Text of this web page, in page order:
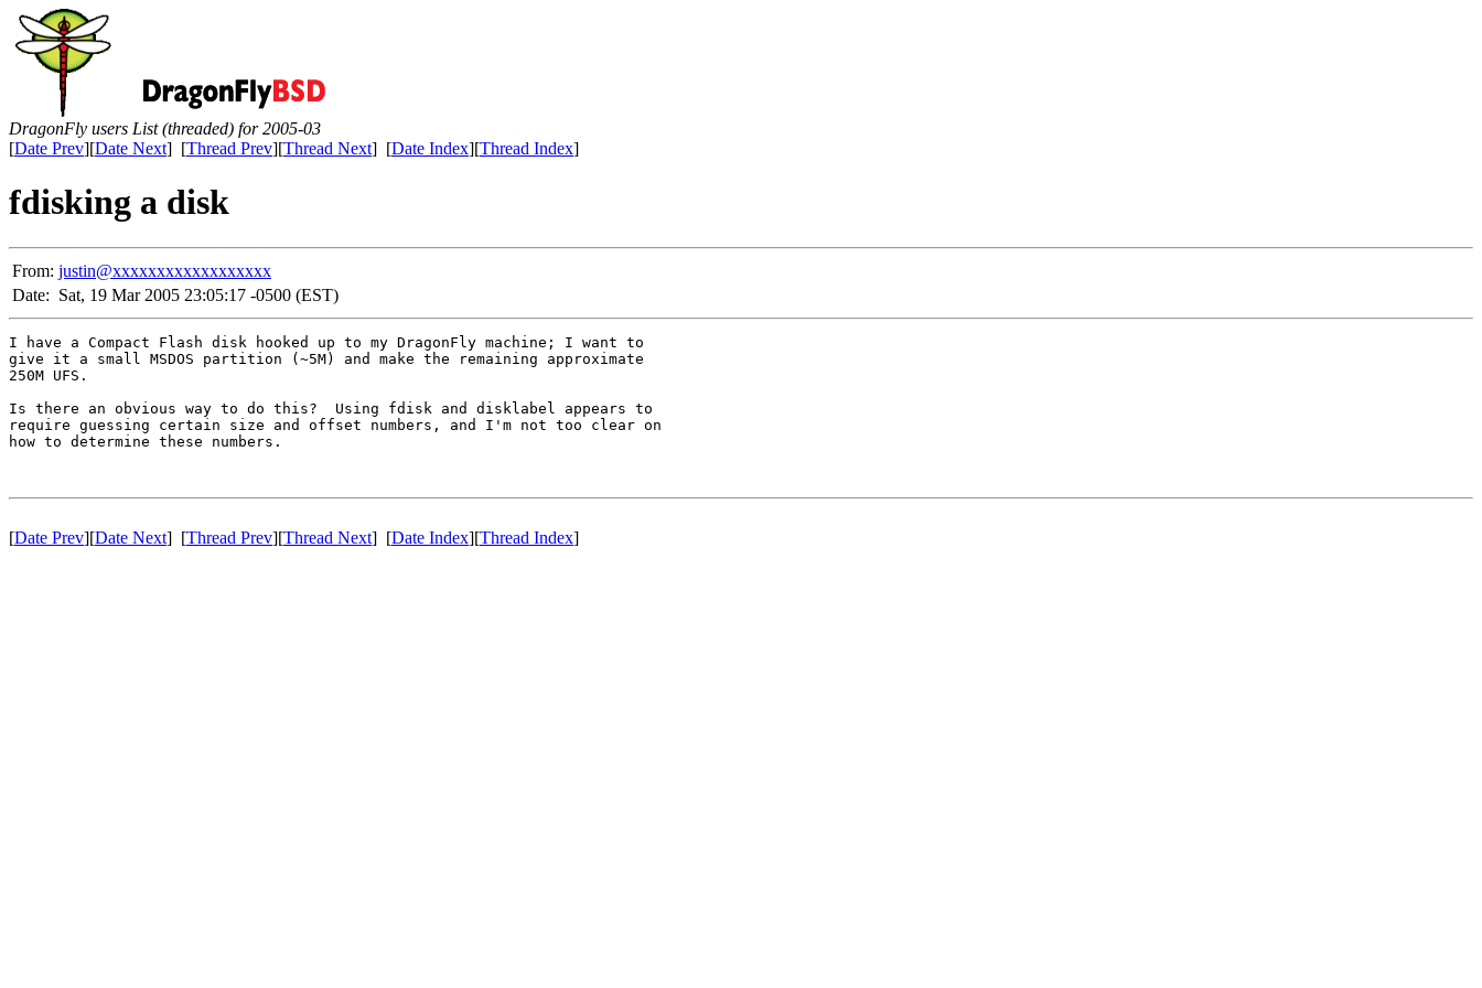
DragonFly users List (threaded) for 2005-03
[Date Prev][Date Next] [Thread Prev][Thread Next] [Date Index][Thread Index]
fdisking a disk
From: justin@xxxxxxxxxxxxxxxxxx
Date: Sat, 19 Mar 2005 23:05:17 -0500 (EST)
I have a Compact Flash disk hooked up to my DragonFly machine; I want to
give it a small MSDOS partition (~5M) and make the remaining approximate
250M UFS.
Is there an obvious way to do this?  Using fdisk and disklabel appears to
require guessing certain size and offset numbers, and I'm not too clear on
how to determine these numbers.
[Date Prev][Date Next] [Thread Prev][Thread Next] [Date Index][Thread Index]